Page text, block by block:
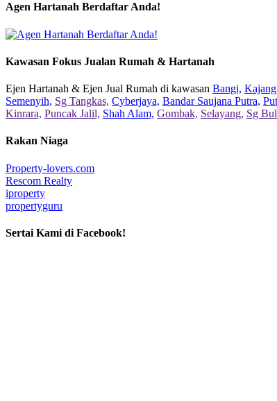
Agen Hartanah Berdaftar Anda!
Kawasan Fokus Jualan Rumah & Hartanah
Ejen Hartanah & Ejen Jual Rumah di kawasan Bangi,
Semenyih, Sg Tangkas, Cyberjaya, Bandar Saujana Putra,
Kinrara, Puncak Jalil, Shah Alam, Gombak, Selayang, Sg
Rakan Niaga
Property-lovers.com
Rescom Realty
iproperty
propertyguru
Sertai Kami di Facebook!